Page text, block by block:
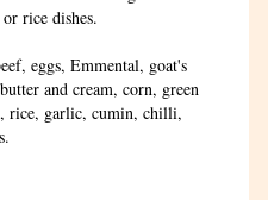
rice dishes.
eggs, Emmental, goat's
and cream, corn, green
rice, garlic, cumin, chilli,